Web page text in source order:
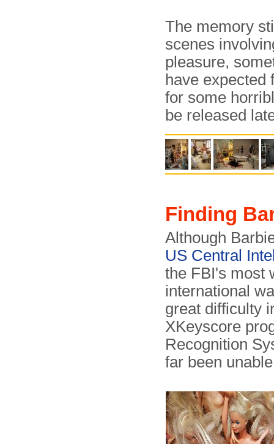
The memory
scenes
pleasure,
have expected
for some
be released
Finding
Although
US Central
the FBI's most
international
great difficulty
XKeyscore
Recognition
far been